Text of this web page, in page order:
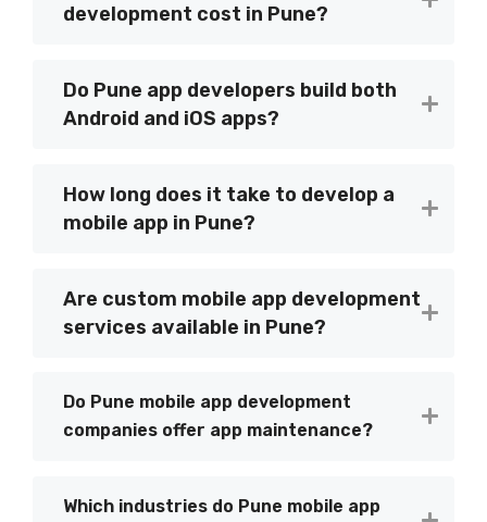
development cost in Pune?
Do Pune app developers build both
Android and iOS apps?
How long does it take to develop a
mobile app in Pune?
Are custom mobile app development
services available in Pune?
Do Pune mobile app development
companies offer app maintenance?
Which industries do Pune mobile app